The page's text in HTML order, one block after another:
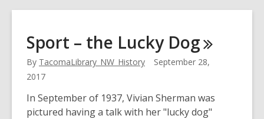
Sport – the Lucky Dog
By TacomaLibrary_NW_History
September 28,
2017
In September of 1937, Vivian Sherman was
pictured having a talk with her "lucky dog"